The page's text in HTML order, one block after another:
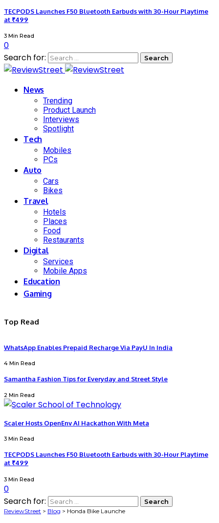
TECPODS Launches F50 Bluetooth Earbuds with 30-Hour Playtime
at ₹499
3 Min Read
0
Search for:
News
Trending
Product Launch
Interviews
Spotlight
Tech
Mobiles
PCs
Auto
Cars
Bikes
Travel
Hotels
Places
Food
Restaurants
Digital
Services
Mobile Apps
Education
Gaming
Top Read
WhatsApp Enables Prepaid Recharge Via PayU In India
4 Min Read
Samantha Fashion Tips for Everyday and Street Style
2 Min Read
Scaler Hosts OpenEnv AI Hackathon With Meta
3 Min Read
TECPODS Launches F50 Bluetooth Earbuds with 30-Hour Playtime
at ₹499
3 Min Read
0
Search for:
ReviewStreet > Blog > Honda Bike Launche